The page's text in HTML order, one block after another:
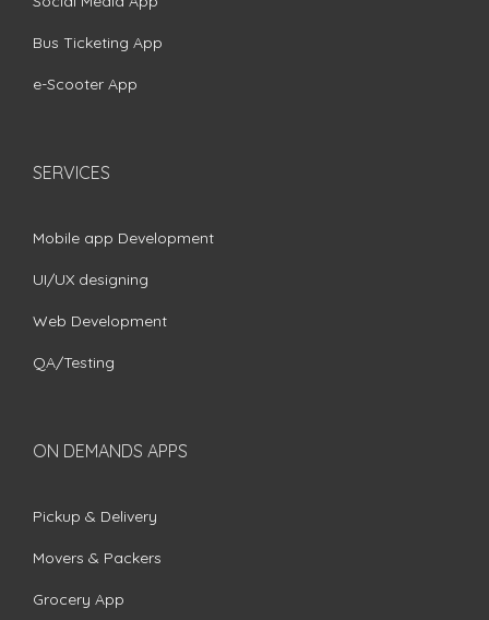
Bus Ticketing App
e-Scooter App
SERVICES
Mobile app Development
UI/UX designing
Web Development
QA/Testing
ON DEMANDS APPS
Pickup & Delivery
Movers & Packers
Grocery App